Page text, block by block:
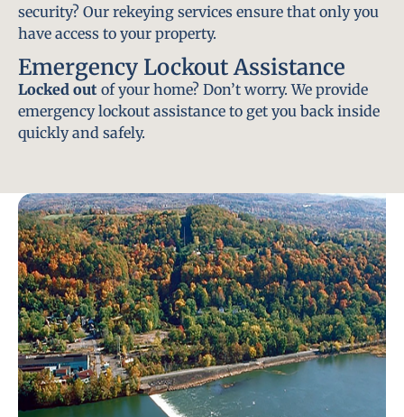
security? Our rekeying services ensure that only you
have access to your property.
Emergency Lockout Assistance
Locked out of your home? Don’t worry. We provide
emergency lockout assistance to get you back inside
quickly and safely.